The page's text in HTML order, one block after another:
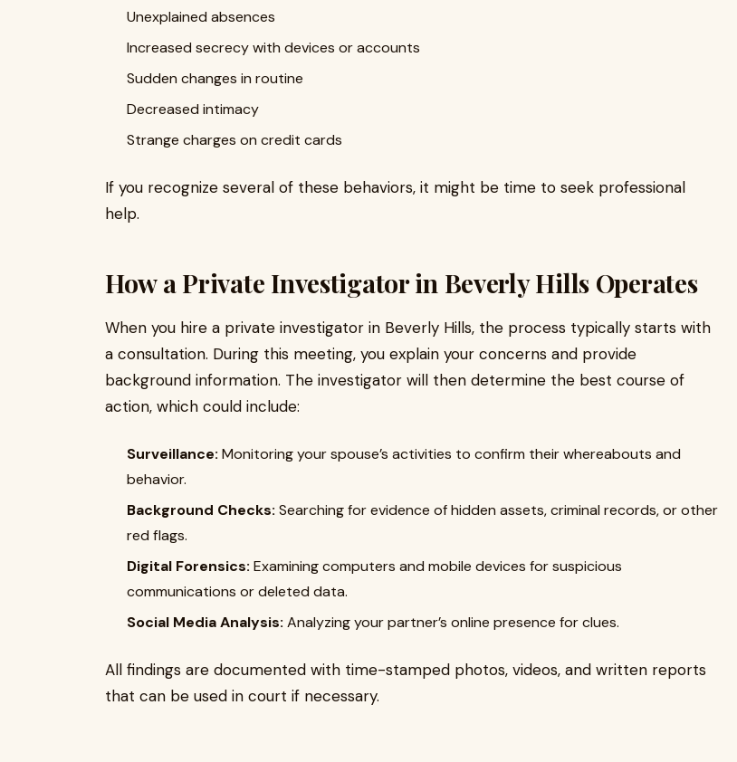
Unexplained absences
Increased secrecy with devices or accounts
Sudden changes in routine
Decreased intimacy
Strange charges on credit cards
If you recognize several of these behaviors, it might be time to seek professional
help.
How a Private Investigator in Beverly Hills Operates
When you hire a private investigator in Beverly Hills, the process typically starts with
a consultation. During this meeting, you explain your concerns and provide
background information. The investigator will then determine the best course of
action, which could include:
Surveillance: Monitoring your spouse’s activities to confirm their whereabouts and
behavior.
Background Checks: Searching for evidence of hidden assets, criminal records, or other
red flags.
Digital Forensics: Examining computers and mobile devices for suspicious
communications or deleted data.
Social Media Analysis: Analyzing your partner’s online presence for clues.
All findings are documented with time-stamped photos, videos, and written reports
that can be used in court if necessary.